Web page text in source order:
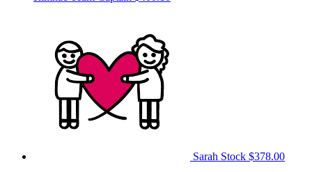
Sarah Stock $378.00